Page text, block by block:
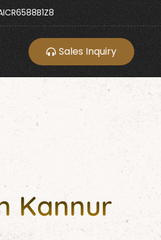
Sales Inquiry
Kannur